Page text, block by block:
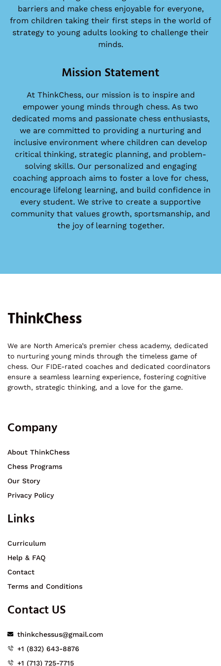
barriers and make chess enjoyable for everyone,
from children taking their first steps in the world of
strategy to young adults looking to challenge their
minds.
Mission Statement
At ThinkChess, our mission is to inspire and
empower young minds through chess. As two
dedicated moms and passionate chess enthusiasts,
we are committed to providing a nurturing and
inclusive environment where children can develop
critical thinking, strategic planning, and problem-
solving skills. Our personalized and engaging
coaching approach aims to foster a love for chess,
encourage lifelong learning, and build confidence in
every student. We strive to create a supportive
community that values growth, sportsmanship, and
the joy of learning together.
ThinkChess
We are North America’s premier chess academy, dedicated
to nurturing young minds through the timeless game of
chess. Our FIDE-rated coaches and dedicated coordinators
ensure a seamless learning experience, fostering cognitive
growth, strategic thinking, and a love for the game.
Company
About ThinkChess
Chess Programs
Our Story
Privacy Policy
Links
Curriculum
Help & FAQ
Contact
Terms and Conditions
Contact US
thinkchessus@gmail.com
+1 (832) 643-8876
+1 (713) 725-7715